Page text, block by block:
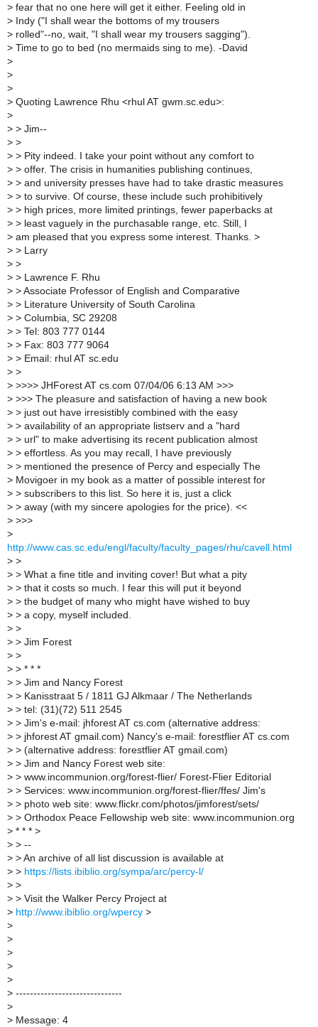
> fear that no one here will get it either. Feeling old in
> Indy ("I shall wear the bottoms of my trousers
> rolled"--no, wait, "I shall wear my trousers sagging").
> Time to go to bed (no mermaids sing to me). -David
>
>
>
> Quoting Lawrence Rhu <rhul AT gwm.sc.edu>:
>
> > Jim--
> >
> > Pity indeed. I take your point without any comfort to
> > offer. The crisis in humanities publishing continues,
> > and university presses have had to take drastic measures
> > to survive. Of course, these include such prohibitively
> > high prices, more limited printings, fewer paperbacks at
> > least vaguely in the purchasable range, etc. Still, I
> am pleased that you express some interest. Thanks. >
> > Larry
> >
> > Lawrence F. Rhu
> > Associate Professor of English and Comparative
> > Literature University of South Carolina
> > Columbia, SC 29208
> > Tel: 803 777 0144
> > Fax: 803 777 9064
> > Email: rhul AT sc.edu
> >
> >>>> JHForest AT cs.com 07/04/06 6:13 AM >>>
> >>> The pleasure and satisfaction of having a new book
> > just out have irresistibly combined with the easy
> > availability of an appropriate listserv and a "hard
> > url" to make advertising its recent publication almost
> > effortless. As you may recall, I have previously
> > mentioned the presence of Percy and especially The
> Movigoer in my book as a matter of possible interest for
> > subscribers to this list. So here it is, just a click
> > away (with my sincere apologies for the price). <<
> >>>
>
http://www.cas.sc.edu/engl/faculty/faculty_pages/rhu/cavell.html
> >
> > What a fine title and inviting cover! But what a pity
> > that it costs so much. I fear this will put it beyond
> > the budget of many who might have wished to buy
> > a copy, myself included.
> >
> > Jim Forest
> >
> > * * *
> > Jim and Nancy Forest
> > Kanisstraat 5 / 1811 GJ Alkmaar / The Netherlands
> > tel: (31)(72) 511 2545
> > Jim's e-mail: jhforest AT cs.com (alternative address:
> > jhforest AT gmail.com) Nancy's e-mail: forestflier AT cs.com
> > (alternative address: forestflier AT gmail.com)
> > Jim and Nancy Forest web site:
> > www.incommunion.org/forest-flier/ Forest-Flier Editorial
> > Services: www.incommunion.org/forest-flier/ffes/ Jim's
> > photo web site: www.flickr.com/photos/jimforest/sets/
> > Orthodox Peace Fellowship web site: www.incommunion.org
> * * * >
> > --
> > An archive of all list discussion is available at
> > https://lists.ibiblio.org/sympa/arc/percy-l/
> >
> > Visit the Walker Percy Project at
> http://www.ibiblio.org/wpercy >
>
>
>
>
>
> ------------------------------
>
> Message: 4